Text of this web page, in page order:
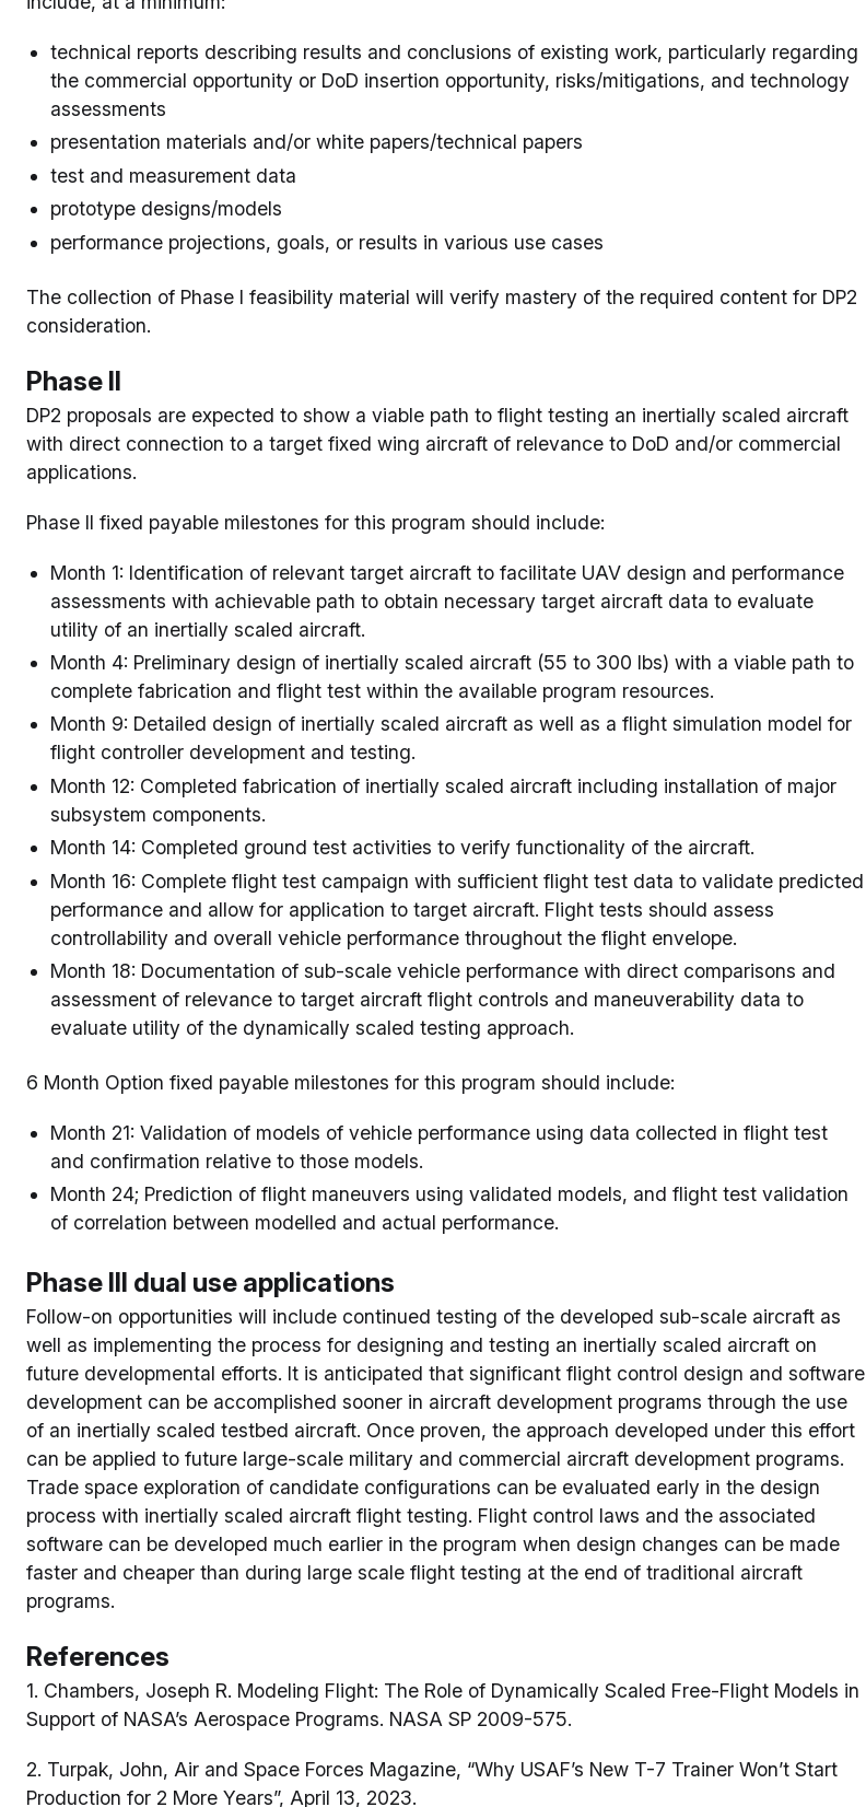
technical reports describing results and conclusions of existing work, particularly regarding
the commercial opportunity or DoD insertion opportunity, risks/mitigations, and technology
assessments
presentation materials and/or white papers/technical papers
test and measurement data
prototype designs/models
performance projections, goals, or results in various use cases
The collection of Phase I feasibility material will verify mastery of the required content for DP2
consideration.
Phase II
DP2 proposals are expected to show a viable path to flight testing an inertially scaled aircraft
with direct connection to a target fixed wing aircraft of relevance to DoD and/or commercial
applications.
Phase II fixed payable milestones for this program should include:
Month 1: Identification of relevant target aircraft to facilitate UAV design and performance
assessments with achievable path to obtain necessary target aircraft data to evaluate
utility of an inertially scaled aircraft.
Month 4: Preliminary design of inertially scaled aircraft (55 to 300 lbs) with a viable path to
complete fabrication and flight test within the available program resources.
Month 9: Detailed design of inertially scaled aircraft as well as a flight simulation model for
flight controller development and testing.
Month 12: Completed fabrication of inertially scaled aircraft including installation of major
subsystem components.
Month 14: Completed ground test activities to verify functionality of the aircraft.
Month 16: Complete flight test campaign with sufficient flight test data to validate predicted
performance and allow for application to target aircraft. Flight tests should assess
controllability and overall vehicle performance throughout the flight envelope.
Month 18: Documentation of sub-scale vehicle performance with direct comparisons and
assessment of relevance to target aircraft flight controls and maneuverability data to
evaluate utility of the dynamically scaled testing approach.
6 Month Option fixed payable milestones for this program should include:
Month 21: Validation of models of vehicle performance using data collected in flight test
and confirmation relative to those models.
Month 24; Prediction of flight maneuvers using validated models, and flight test validation
of correlation between modelled and actual performance.
Phase III dual use applications
Follow-on opportunities will include continued testing of the developed sub-scale aircraft as
well as implementing the process for designing and testing an inertially scaled aircraft on
future developmental efforts. It is anticipated that significant flight control design and software
development can be accomplished sooner in aircraft development programs through the use
of an inertially scaled testbed aircraft. Once proven, the approach developed under this effort
can be applied to future large-scale military and commercial aircraft development programs.
Trade space exploration of candidate configurations can be evaluated early in the design
process with inertially scaled aircraft flight testing. Flight control laws and the associated
software can be developed much earlier in the program when design changes can be made
faster and cheaper than during large scale flight testing at the end of traditional aircraft
programs.
References
1. Chambers, Joseph R. Modeling Flight: The Role of Dynamically Scaled Free-Flight Models in
Support of NASA’s Aerospace Programs. NASA SP 2009-575.
2. Turpak, John, Air and Space Forces Magazine, “Why USAF’s New T-7 Trainer Won’t Start
Production for 2 More Years”, April 13, 2023.